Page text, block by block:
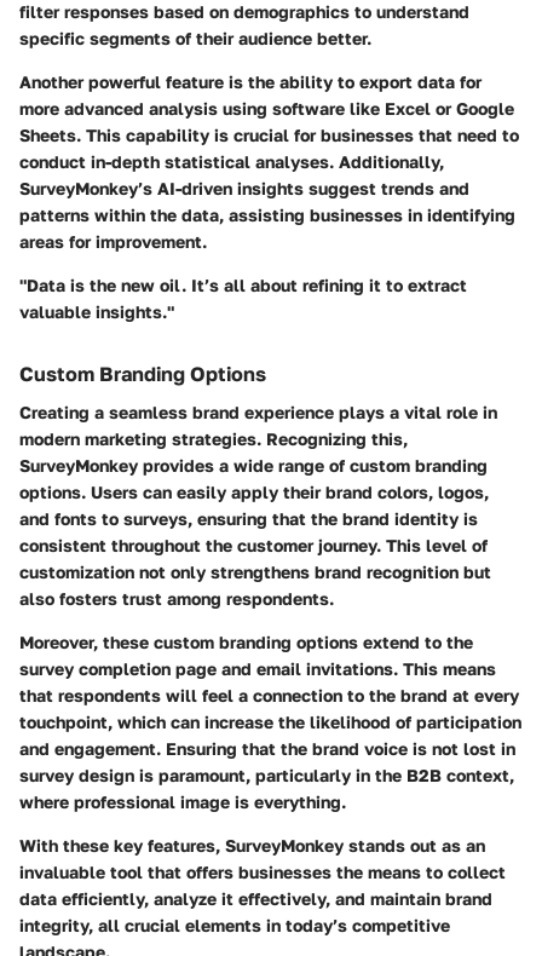
filter responses based on demographics to understand
specific segments of their audience better.
Another powerful feature is the ability to export data for
more advanced analysis using software like Excel or Google
Sheets. This capability is crucial for businesses that need to
conduct in-depth statistical analyses. Additionally,
SurveyMonkey’s AI-driven insights suggest trends and
patterns within the data, assisting businesses in identifying
areas for improvement.
"Data is the new oil. It’s all about refining it to extract
valuable insights."
Custom Branding Options
Creating a seamless brand experience plays a vital role in
modern marketing strategies. Recognizing this,
SurveyMonkey provides a wide range of custom branding
options. Users can easily apply their brand colors, logos,
and fonts to surveys, ensuring that the brand identity is
consistent throughout the customer journey. This level of
customization not only strengthens brand recognition but
also fosters trust among respondents.
Moreover, these custom branding options extend to the
survey completion page and email invitations. This means
that respondents will feel a connection to the brand at every
touchpoint, which can increase the likelihood of participation
and engagement. Ensuring that the brand voice is not lost in
survey design is paramount, particularly in the B2B context,
where professional image is everything.
With these key features, SurveyMonkey stands out as an
invaluable tool that offers businesses the means to collect
data efficiently, analyze it effectively, and maintain brand
integrity, all crucial elements in today’s competitive